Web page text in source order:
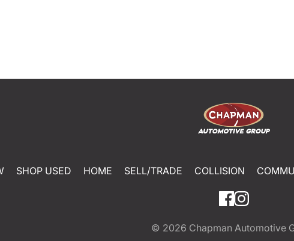
SHOP USED HOME SELL/TRADE COLLISION
© 2026 Chapman Automotive